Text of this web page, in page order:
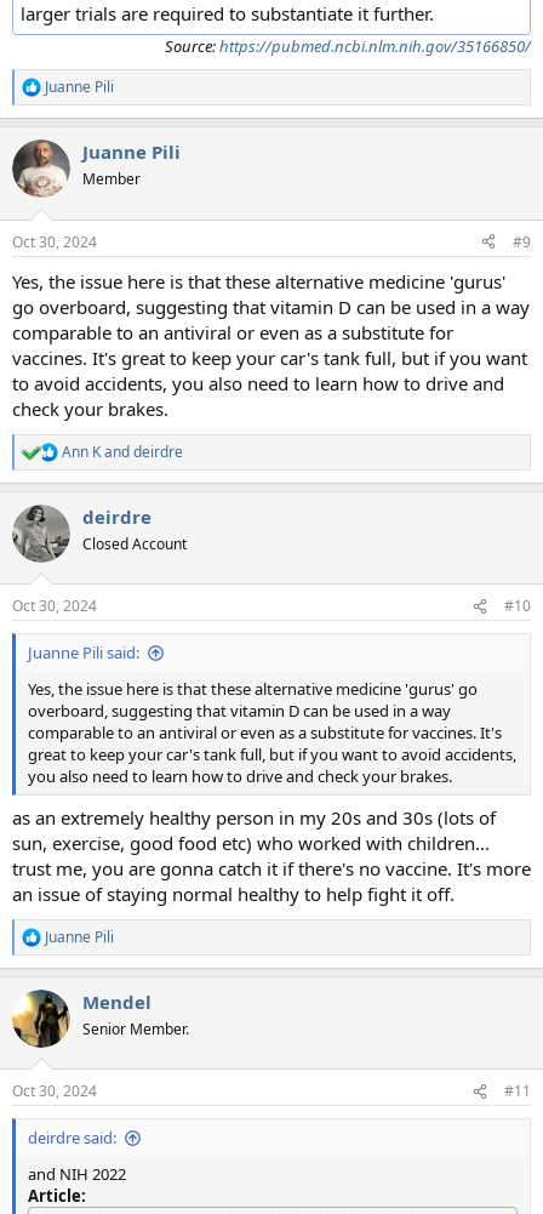
larger trials are required to substantiate it further.
Source:https://pubmed.ncbi.nlm.nih.gov/35166850/
R
e
c
t
i
s
Juanne Pili
Juanne Pili
Member
Oct 30, 2024 #9
Yes, the issue here is that these alternative medicine 'gurus'
go overboard, suggesting that vitamin D can be used in a way
comparable to an antiviral or even as a substitute for
vaccines. It's great to keep your car's tank full, but if you want
to avoid accidents, you also need to learn how to drive and
check your brakes.
R
e
c
t
i
s
:
Ann Kanddeirdre
deirdre
Closed Account
Oct 30, 2024 #10
Juanne Pili said:
Yes, the issue here is that these alternative medicine 'gurus' go
overboard, suggesting that vitamin D can be used in a way
comparable to an antiviral or even as a substitute for vaccines. It's
great to keep your car's tank full, but if you want to avoid accidents,
you also need to learn how to drive and check your brakes.
as an extremely healthy person in my 20s and 30s (lots of
sun, exercise, good food etc) who worked with children...
trust me, you are gonna catch it if there's no vaccine. It's more
an issue of staying normal healthy to help fight it off.
R
e
c
t
i
s
:
Juanne Pili
Mendel
Senior Member.
Oct 30, 2024 #11
deirdre said:
and NIH 2022
Article: